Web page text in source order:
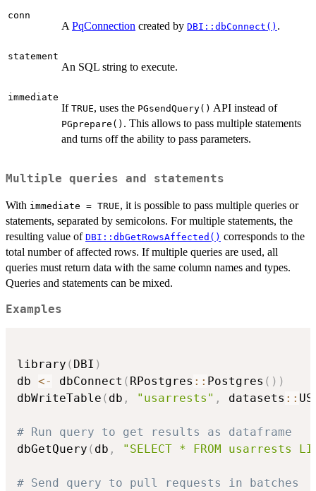
conn
A PqConnection created by DBI::dbConnect() .
statement
An SQL string to execute.
immediate
If TRUE, uses the PGsendQuery() API instead of
PGprepare() . This allows to pass multiple statements
and turns off the ability to pass parameters.
Multiple queries and statements
With immediate = TRUE, it is possible to pass multiple queries or
statements, separated by semicolons. For multiple statements, the
resulting value of DBI::dbGetRowsAffected() corresponds to the
total number of affected rows. If multiple queries are used, all
queries must return data with the same column names and types.
Queries and statements can be mixed.
Examples
library ( DBI )
db <- dbConnect ( RPostgres :: Postgres ( ) )
dbWriteTable ( db , "usarrests" , datasets ::
# Run query to get results as dataframe
dbGetQuery ( db , "SELECT * FROM usarrests
# Send query to pull requests in batches